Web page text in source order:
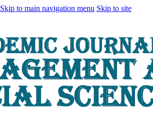
Skip to main navigation menu Skip to site